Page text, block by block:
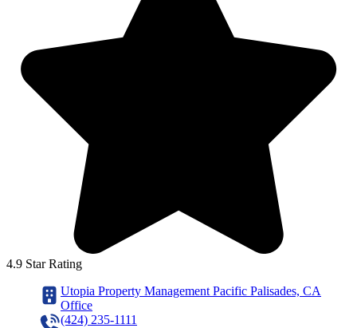
4.9 Star Rating
Utopia Property Management Pacific Palisades, CA
Office
(424) 235-1111